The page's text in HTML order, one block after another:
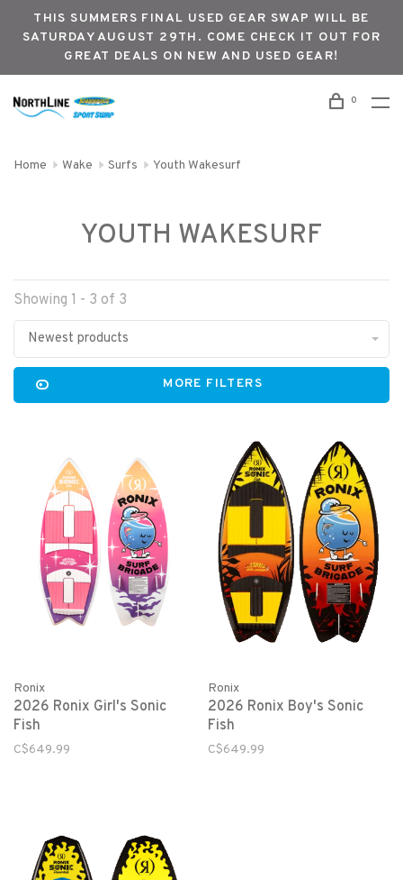
THIS SUMMERS FINAL USED GEAR SWAP WILL BE
SATURDAY AUGUST 29TH. COME CHECK IT OUT FOR
GREAT DEALS ON NEW AND USED GEAR!
0
Home Wake Surfs Youth Wakesurf
YOUTH WAKESURF
Showing 1 - 3 of 3
Newest products
MORE FILTERS
Ronix
2026 Ronix Girl's Sonic
Fish
C$649.99
Ronix
2026 Ronix Boy's Sonic
Fish
C$649.99